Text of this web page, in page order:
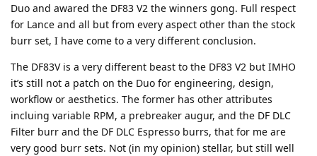
Duo and awared the DF83 V2 the winners gong. Full respect
for Lance and all but from every aspect other than the stock
burr set, I have come to a very different conclusion.
The DF83V is a very different beast to the DF83 V2 but IMHO
it’s still not a patch on the Duo for engineering, design,
workflow or aesthetics. The former has other attributes
incluing variable RPM, a prebreaker augur, and the DF DLC
Filter burr and the DF DLC Espresso burrs, that for me are
very good burr sets. Not (in my opinion) stellar, but still well